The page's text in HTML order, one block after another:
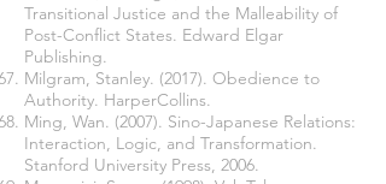
Transitional Justice and the Malleability of
Post-Conflict States. Edward Elgar
Publishing.
Milgram, Stanley. (2017). Obedience to
Authority. HarperCollins.
Ming, Wan. (2007). Sino-Japanese Relations:
Interaction, Logic, and Transformation.
Stanford University Press, 2006.